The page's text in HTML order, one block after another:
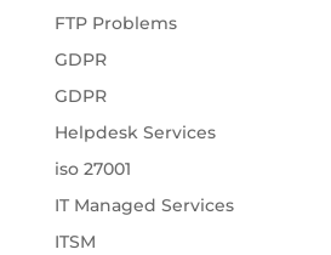
FTP Problems
GDPR
GDPR
Helpdesk Services
iso 27001
IT Managed Services
ITSM